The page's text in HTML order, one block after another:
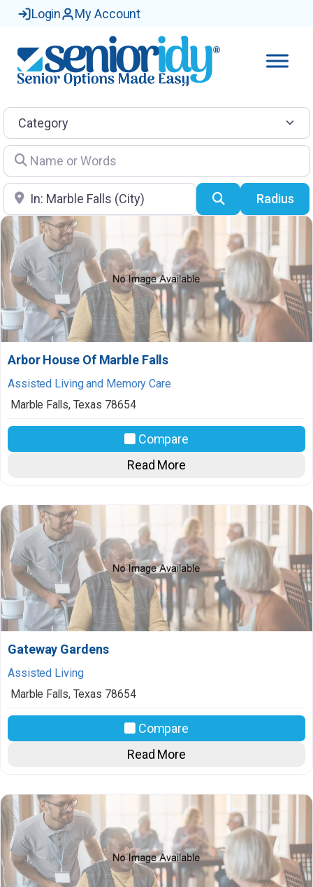
Login My Account
Category
Name or Words
Location SearchRadius
Arbor House Of Marble Falls
Assisted Living and Memory Care
Marble Falls, Texas 78654
Compare
Read More
Gateway Gardens
Assisted Living
Marble Falls, Texas 78654
Compare
Read More